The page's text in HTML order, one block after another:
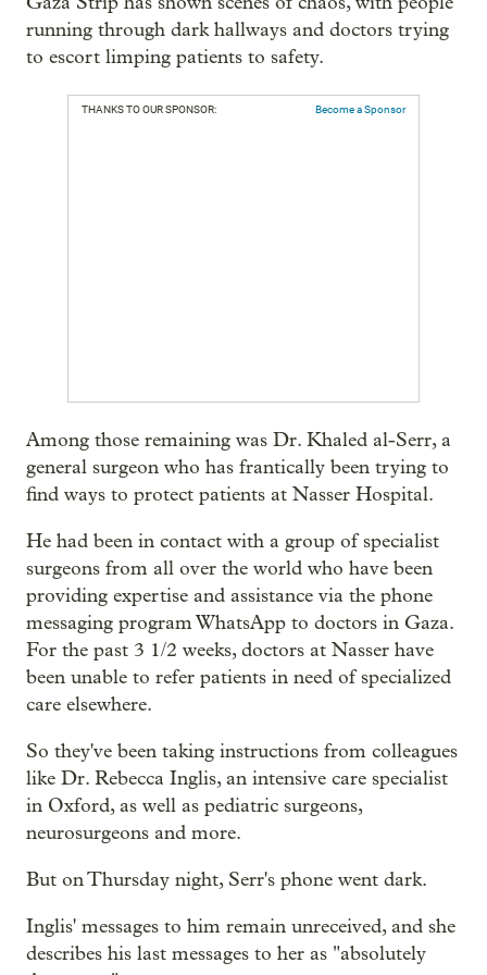
running through dark hallways and doctors trying
to escort limping patients to safety.
THANKS TO OUR SPONSOR: Become a Sponsor
Among those remaining was Dr. Khaled al-Serr, a
general surgeon who has frantically been trying to
find ways to protect patients at Nasser Hospital.
He had been in contact with a group of specialist
surgeons from all over the world who have been
providing expertise and assistance via the phone
messaging program WhatsApp to doctors in Gaza.
For the past 3 1/2 weeks, doctors at Nasser have
been unable to refer patients in need of specialized
care elsewhere.
So they've been taking instructions from colleagues
like Dr. Rebecca Inglis, an intensive care specialist
in Oxford, as well as pediatric surgeons,
neurosurgeons and more.
But on Thursday night, Serr's phone went dark.
Inglis' messages to him remain unreceived, and she
describes his last messages to her as "absolutely